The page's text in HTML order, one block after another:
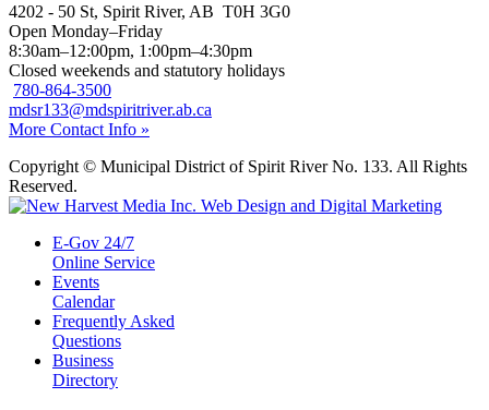
4202 - 50 St, Spirit River, AB T0H 3G0
Open Monday–Friday
8:30am–12:00pm, 1:00pm–4:30pm
Closed weekends and statutory holidays
780-864-3500
mdsr133@mdspiritriver.ab.ca
More Contact Info »
Copyright © Municipal District of Spirit River No. 133. All Rights
Reserved.
E-Gov 24/7
Online Service
Events
Calendar
Frequently Asked
Questions
Business
Directory